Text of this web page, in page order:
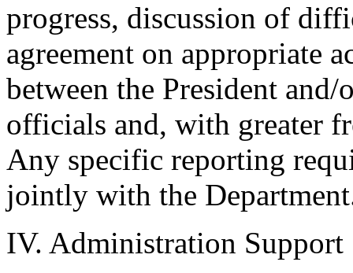
progress, discussion of
agreement on appropriate
between the President
officials and, with greater
Any specific reporting
jointly with the
IV. Administration Support